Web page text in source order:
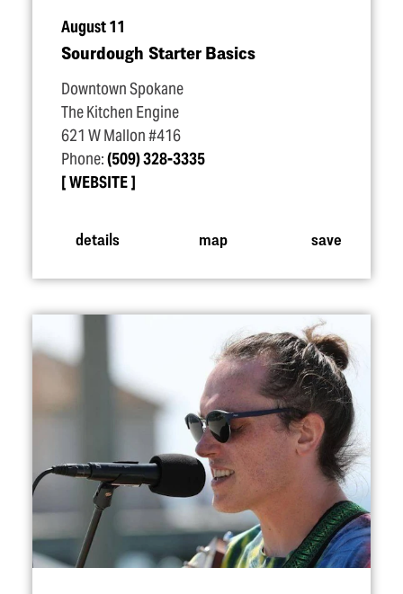
August 11
Sourdough Starter Basics
Downtown Spokane
The Kitchen Engine
621 W Mallon #416
Phone:(509) 328-3335
WEBSITE
details map save